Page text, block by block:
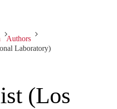
Authors
Laboratory)
(Los